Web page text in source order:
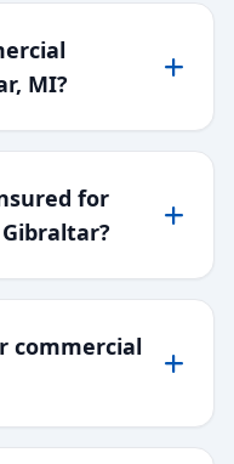
MI?
for
commercial